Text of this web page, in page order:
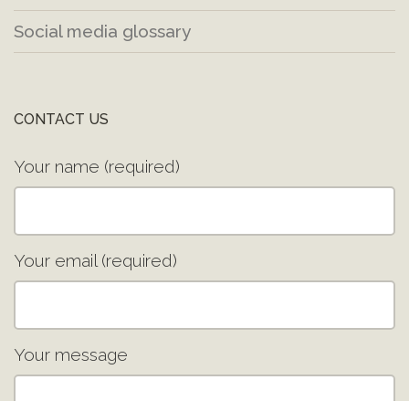
Social media glossary
CONTACT US
Your name (required)
Your email (required)
Your message